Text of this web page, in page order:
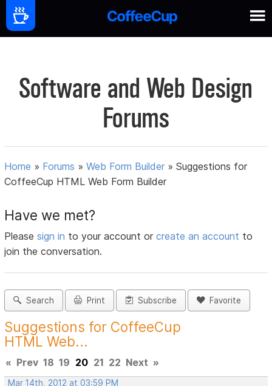
Software and Web Design
Forums
Home » Forums »Web Form Builder »Suggestions for
CoffeeCup HTML Web Form Builder
Have we met?
Pleasesign in to your account orcreate an account to
join the conversation.
Search Print Subscribe Favorite
Suggestions for CoffeeCup
HTML Web...
« Prev 18 19 20 21 22 Next »
Mar 14th, 2012 at 03:59 PM